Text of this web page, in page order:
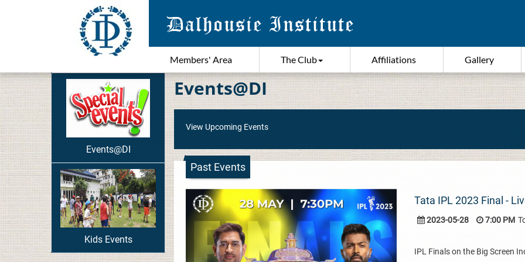
Members' Area The Club Affiliations Gallery
Events@DI
Kids Events
Events@DI
View Upcoming Events
Past Events
Tata IPL 2023 Final -
2023-05-28 7:00 PM
IPL Finals on the Big Screen